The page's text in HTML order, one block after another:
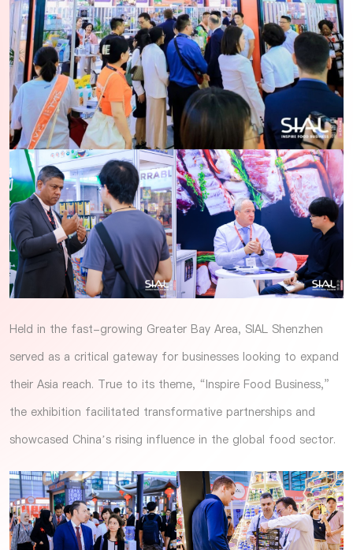
Held in the fast-growing Greater Bay Area, SIAL Shenzhen
served as a critical gateway for businesses looking to expand
their Asia reach. True to its theme, “Inspire Food Business,”
the exhibition facilitated transformative partnerships and
showcased China’s rising influence in the global food sector.